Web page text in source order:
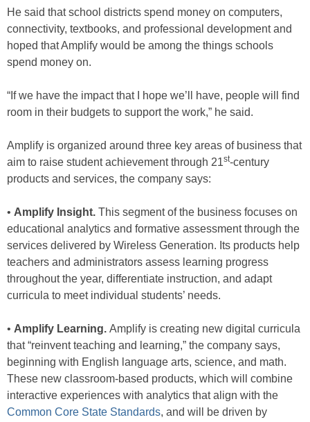
He said that school districts spend money on computers,
connectivity, textbooks, and professional development and
hoped that Amplify would be among the things schools
spend money on.
“If we have the impact that I hope we’ll have, people will find
room in their budgets to support the work,” he said.
Amplify is organized around three key areas of business that
aim to raise student achievement through 21st-century
products and services, the company says:
• Amplify Insight. This segment of the business focuses on
educational analytics and formative assessment through the
services delivered by Wireless Generation. Its products help
teachers and administrators assess learning progress
throughout the year, differentiate instruction, and adapt
curricula to meet individual students’ needs.
• Amplify Learning. Amplify is creating new digital curricula
that “reinvent teaching and learning,” the company says,
beginning with English language arts, science, and math.
These new classroom-based products, which will combine
interactive experiences with analytics that align with the
Common Core State Standards, and will be driven by